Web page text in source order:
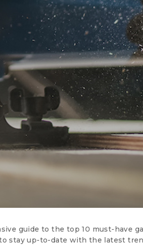
guide to the top 10 must-have
stay up-to-date with the latest